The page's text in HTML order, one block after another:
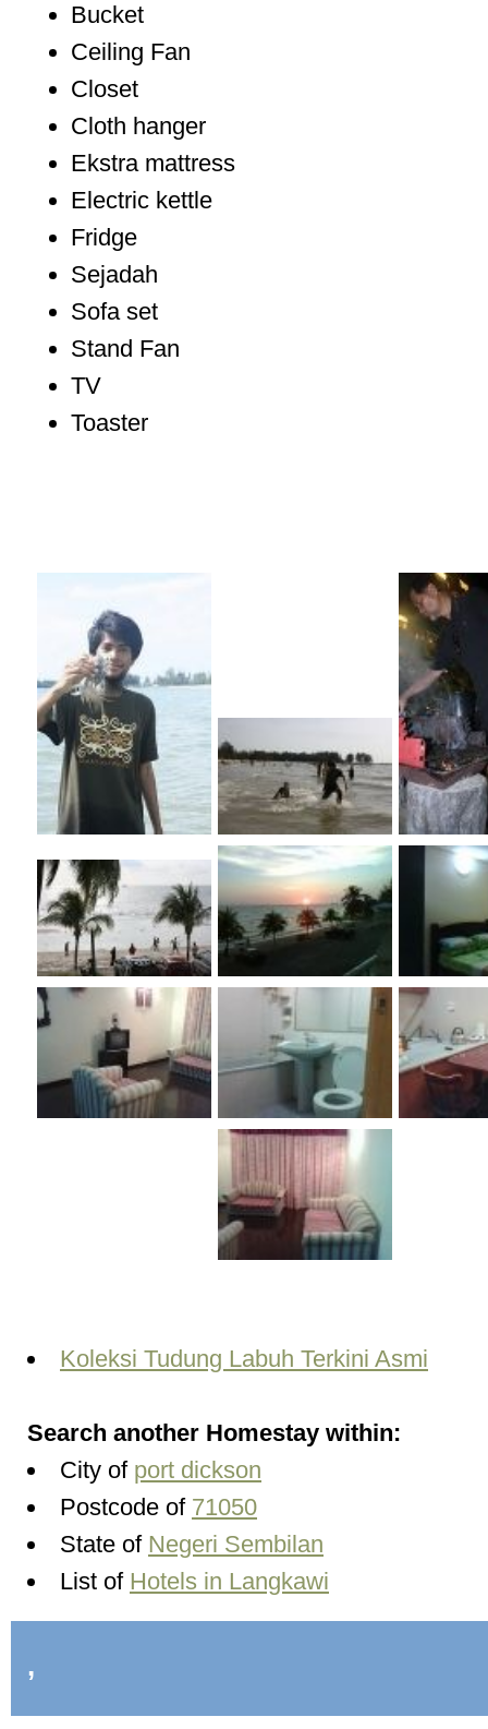
Bucket
Ceiling Fan
Closet
Cloth hanger
Ekstra mattress
Electric kettle
Fridge
Sejadah
Sofa set
Stand Fan
TV
Toaster
Koleksi Tudung Labuh Terkini Asmi
Search another Homestay within:
City of port dickson
Postcode of 71050
State of Negeri Sembilan
List of Hotels in Langkawi
,